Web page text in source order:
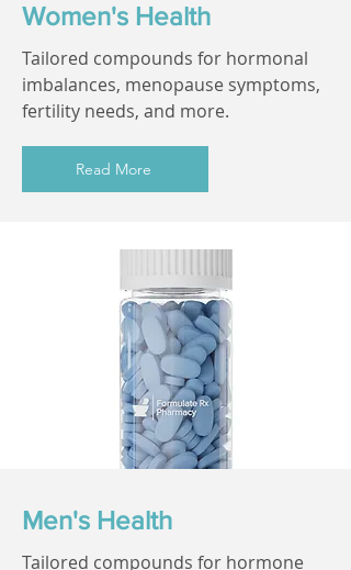
Women's Health
Tailored compounds for hormonal
imbalances, menopause symptoms,
fertility needs, and more.
Read More
Men's Health
Tailored compounds for hormone